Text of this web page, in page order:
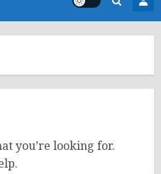
you’re looking for.